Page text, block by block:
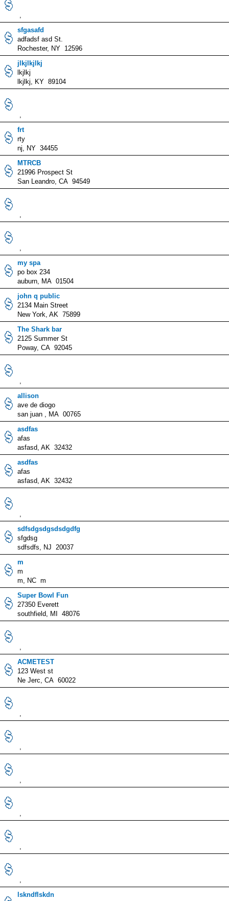
,
sfgasafd
adfadsf asd St.
Rochester, NY 12596
jlkjlkjlkj
lkjlkj
lkjlkj, KY 89104
,
frt
rty
nj, NY 34455
MTRCB
21996 Prospect St
San Leandro, CA 94549
,
,
my spa
po box 234
auburn, MA 01504
john q public
2134 Main Street
New York, AK 75899
The Shark bar
2125 Summer St
Poway, CA 92045
,
allison
ave de diogo
san juan , MA 00765
asdfas
afas
asfasd, AK 32432
asdfas
afas
asfasd, AK 32432
,
sdfsdgsdgsdsdgdfg
sfgdsg
sdfsdfs, NJ 20037
m
m
m, NC m
Super Bowl Fun
27350 Everett
southfield, MI 48076
,
ACMETEST
123 West st
Ne Jerc, CA 60022
,
,
,
,
,
,
lskndflskdn